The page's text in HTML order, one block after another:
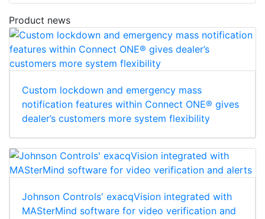
Product news
Custom lockdown and emergency mass
notification features within Connect ONE® gives
dealer’s customers more system flexibility
Johnson Controls' exacqVision integrated with
MASterMind software for video verification and